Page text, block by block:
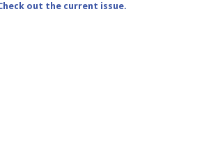
out the current issue.